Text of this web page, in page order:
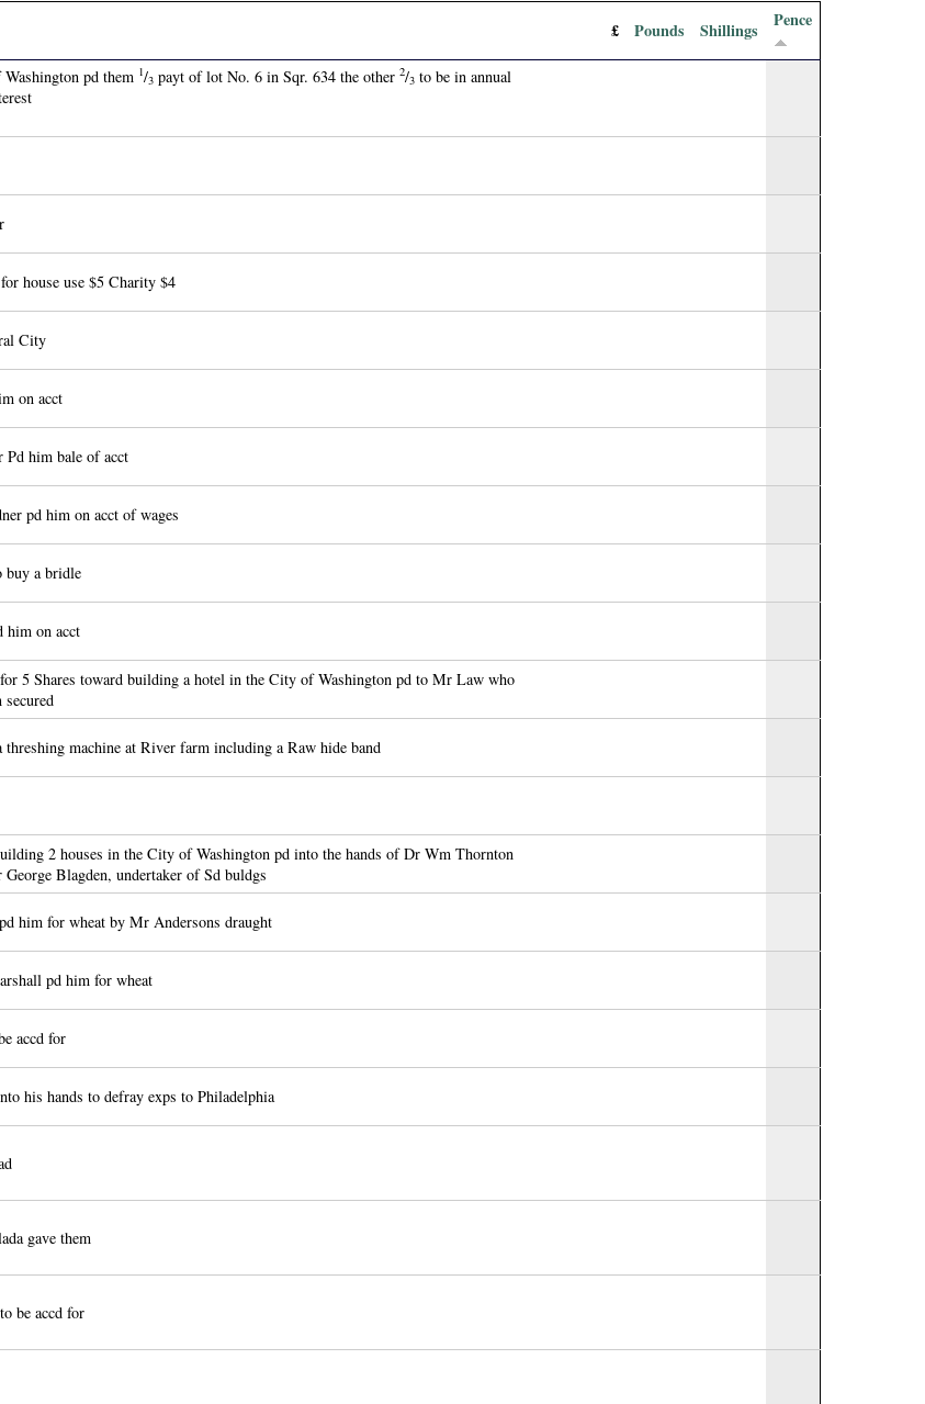
£ Pounds Shillings Pence
pd them 1/3 payt of lot No. 6 in Sqr. 634 the other2/3 to be in annual
house use $5 Charity $4
City
on acct
him bale of acct
pd him on acct of wages
buy a bridle
on acct
5 Shares toward building a hotel in the City of Washington pd to Mr Law who
secured
machine at River farm including a Raw hide band
2 houses in the City of Washington pd into the hands of Dr Wm Thornton
Blagden, undertaker of Sd buldgs
him for wheat by Mr Andersons draught
pd him for wheat
accd for
his hands to defray exps to Philadelphia
gave them
be accd for